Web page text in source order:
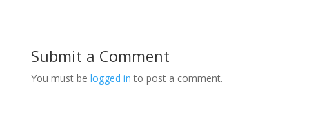
Submit a Comment
You must be logged in to post a comment.